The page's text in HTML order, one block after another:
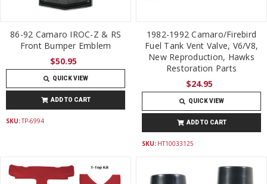
86-92 Camaro IROC-Z & RS
Front Bumper Emblem
$50.95
QUICK VIEW
ADD TO CART
SKU:TP-6994
1982-1992 Camaro/Firebird
Fuel Tank Vent Valve, V6/V8,
New Reproduction, Hawks
Restoration Parts
$24.95
QUICK VIEW
ADD TO CART
SKU: HT10033125